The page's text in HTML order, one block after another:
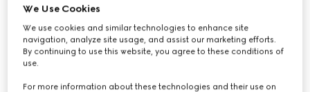
Runway
Dionysus crystal ring
₺50.500
We Use Cookies
We use cookies and similar technologies to enhance site
navigation, analyze site usage, and assist our marketing efforts.
By continuing to use this website, you agree to these conditions of
use.
For more information about these technologies and their use on